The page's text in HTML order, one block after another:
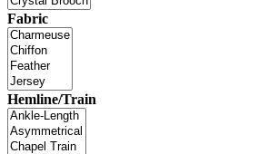
Fabric
Hemline/Train